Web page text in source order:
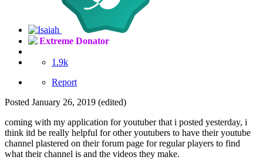
Extreme Donator
1.9k
Report
Posted January 26, 2019 (edited)
coming with my application for youtuber that i posted yesterday, i
think itd be really helpful for other youtubers to have their youtube
channel plastered on their forum page for regular players to find
what their channel is and the videos they make.